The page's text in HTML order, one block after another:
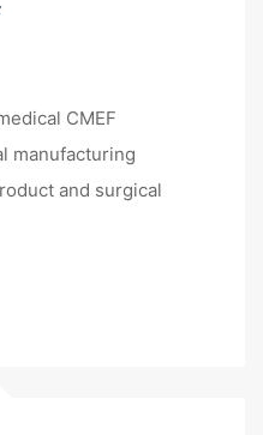
CMEF
manufacturing
and surgical